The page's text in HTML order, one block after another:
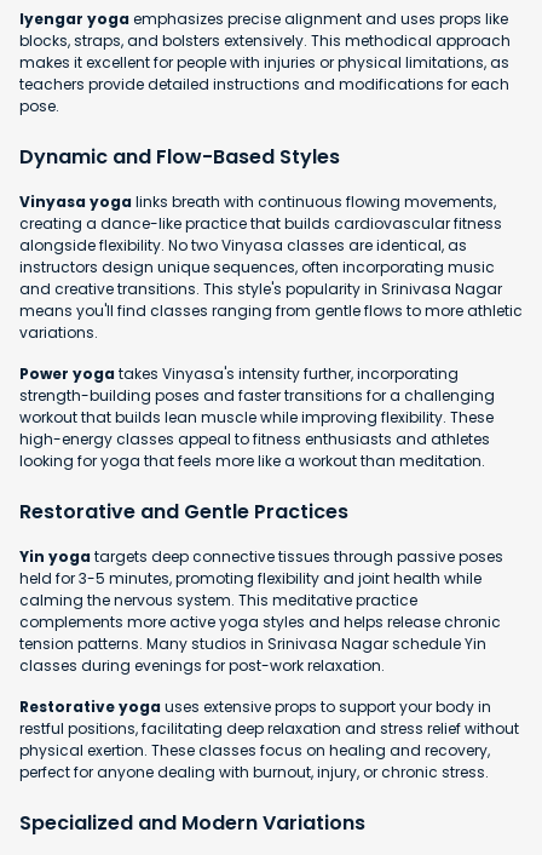
Iyengar yogaemphasizes precise alignment and uses props like
blocks, straps, and bolsters extensively. This methodical approach
makes it excellent for people with injuries or physical limitations, as
teachers provide detailed instructions and modifications for each
pose.
Dynamic and Flow-Based Styles
Vinyasa yogalinks breath with continuous flowing movements,
creating a dance-like practice that builds cardiovascular fitness
alongside flexibility. No two Vinyasa classes are identical, as
instructors design unique sequences, often incorporating music
and creative transitions. This style's popularity in Srinivasa Nagar
means you'll find classes ranging from gentle flows to more athletic
variations.
Power yogatakes Vinyasa's intensity further, incorporating
strength-building poses and faster transitions for a challenging
workout that builds lean muscle while improving flexibility. These
high-energy classes appeal to fitness enthusiasts and athletes
looking for yoga that feels more like a workout than meditation.
Restorative and Gentle Practices
Yin yogatargets deep connective tissues through passive poses
held for 3-5 minutes, promoting flexibility and joint health while
calming the nervous system. This meditative practice
complements more active yoga styles and helps release chronic
tension patterns. Many studios in Srinivasa Nagar schedule Yin
classes during evenings for post-work relaxation.
Restorative yogauses extensive props to support your body in
restful positions, facilitating deep relaxation and stress relief without
physical exertion. These classes focus on healing and recovery,
perfect for anyone dealing with burnout, injury, or chronic stress.
Specialized and Modern Variations